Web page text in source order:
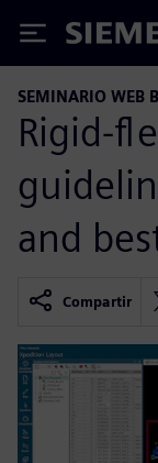
Siemens
SEMINARIO WEB
Rigid-
and
Compartir